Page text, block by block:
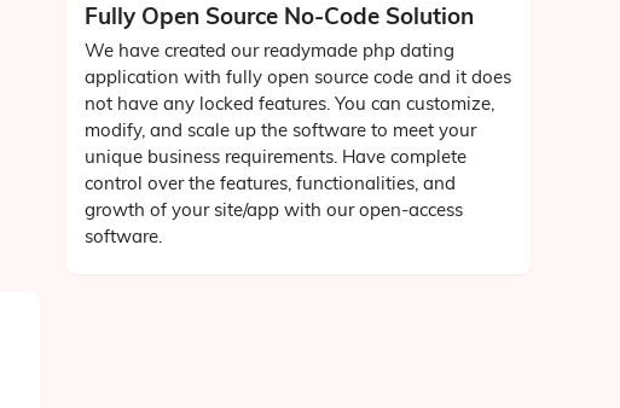
Fully Open Source No-Code Solution
We have created our readymade php dating
application with fully open source code and it does
not have any locked features. You can customize,
modify, and scale up the software to meet your
unique business requirements. Have complete
control over the features, functionalities, and
growth of your site/app with our open-access
software.